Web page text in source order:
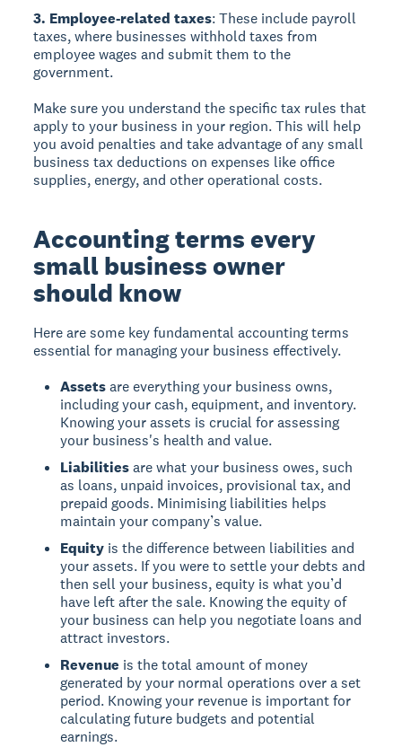
3. Employee-related taxes: These include payroll
taxes, where businesses withhold taxes from
employee wages and submit them to the
government.
Make sure you understand the specific tax rules that
apply to your business in your region. This will help
you avoid penalties and take advantage of any small
business tax deductions on expenses like office
supplies, energy, and other operational costs.
Accounting terms every
small business owner
should know
Here are some key fundamental accounting terms
essential for managing your business effectively.
Assetsare everything your business owns,
including your cash, equipment, and inventory.
Knowing your assets is crucial for assessing
your business's health and value.
Liabilitiesare what your business owes, such
as loans, unpaid invoices, provisional tax, and
prepaid goods. Minimising liabilities helps
maintain your company’s value.
Equity is the difference between liabilities and
your assets. If you were to settle your debts and
then sell your business, equity is what you’d
have left after the sale. Knowing the equity of
your business can help you negotiate loans and
attract investors.
Revenue is the total amount of money
generated by your normal operations over a set
period. Knowing your revenue is important for
calculating future budgets and potential
earnings.